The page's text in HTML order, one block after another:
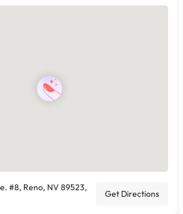
#8, Reno, NV 89523,
Get Directions